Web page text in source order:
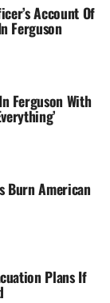
Account Of
Ferguson
Ferguson With
Burn American
Plans If